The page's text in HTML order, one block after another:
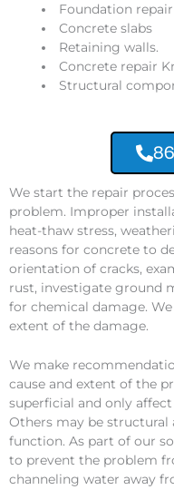
Foundation
Concrete slabs
Retaining walls.
Concrete repair
Structural
We start the repair
problem. Improper
heat-thaw stress,
reasons for concrete to
orientation of cracks,
rust, investigate ground
for chemical damage.
extent of the damage.
We make
cause and extent of the
superficial and only
Others may be structural
function. As part of our
to prevent the problem
channeling water away